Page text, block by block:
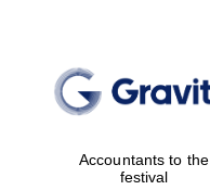
Accountants to the
festival